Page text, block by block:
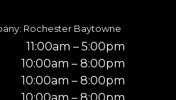
Rochester Baytowne
11:00am – 5:00pm
10:00am – 8:00pm
10:00am – 8:00pm